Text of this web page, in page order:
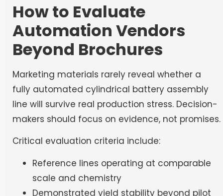
How to Evaluate
Automation Vendors
Beyond Brochures
Marketing materials rarely reveal whether a
fully automated cylindrical battery assembly
line will survive real production stress. Decision-
makers should focus on evidence, not promises.
Critical evaluation criteria include:
Reference lines operating at comparable
scale and chemistry
Demonstrated yield stability beyond pilot